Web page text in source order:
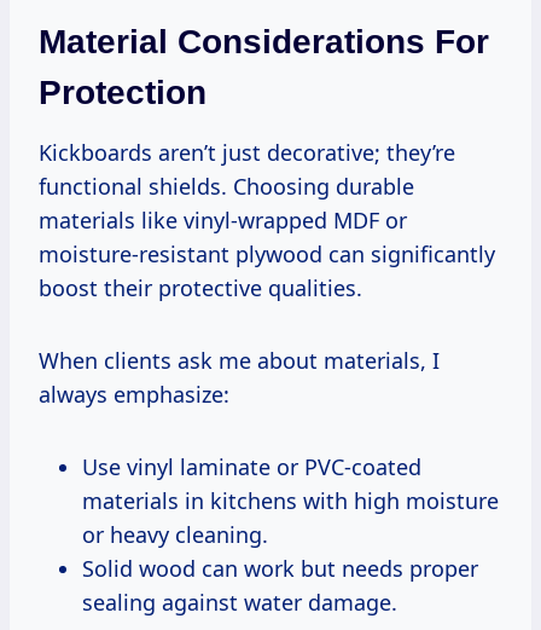
Material Considerations For
Protection
Kickboards aren’t just decorative; they’re
functional shields. Choosing durable
materials like vinyl-wrapped MDF or
moisture-resistant plywood can significantly
boost their protective qualities.
When clients ask me about materials, I
always emphasize:
Use vinyl laminate or PVC-coated
materials in kitchens with high moisture
or heavy cleaning.
Solid wood can work but needs proper
sealing against water damage.